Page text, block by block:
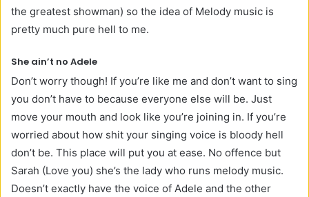
the greatest showman) so the idea of Melody music is
pretty much pure hell to me.
She ain’t no Adele
Don’t worry though! If you’re like me and don’t want to sing
you don’t have to because everyone else will be. Just
move your mouth and look like you’re joining in. If you’re
worried about how shit your singing voice is bloody hell
don’t be. This place will put you at ease. No offence but
Sarah (Love you) she’s the lady who runs melody music.
Doesn’t exactly have the voice of Adele and the other